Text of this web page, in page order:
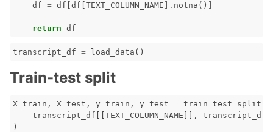
navigation of Contribute to Giskard
df = df df TEXT_COLUMN_NAME . notna ()]
return df
transcript_df = load_data ()
Train-test split
X_train , X_test , y_train , y_test = train_test_split (
transcript_df
TEXT_COLUMN_NAME ]], transcript_df
)